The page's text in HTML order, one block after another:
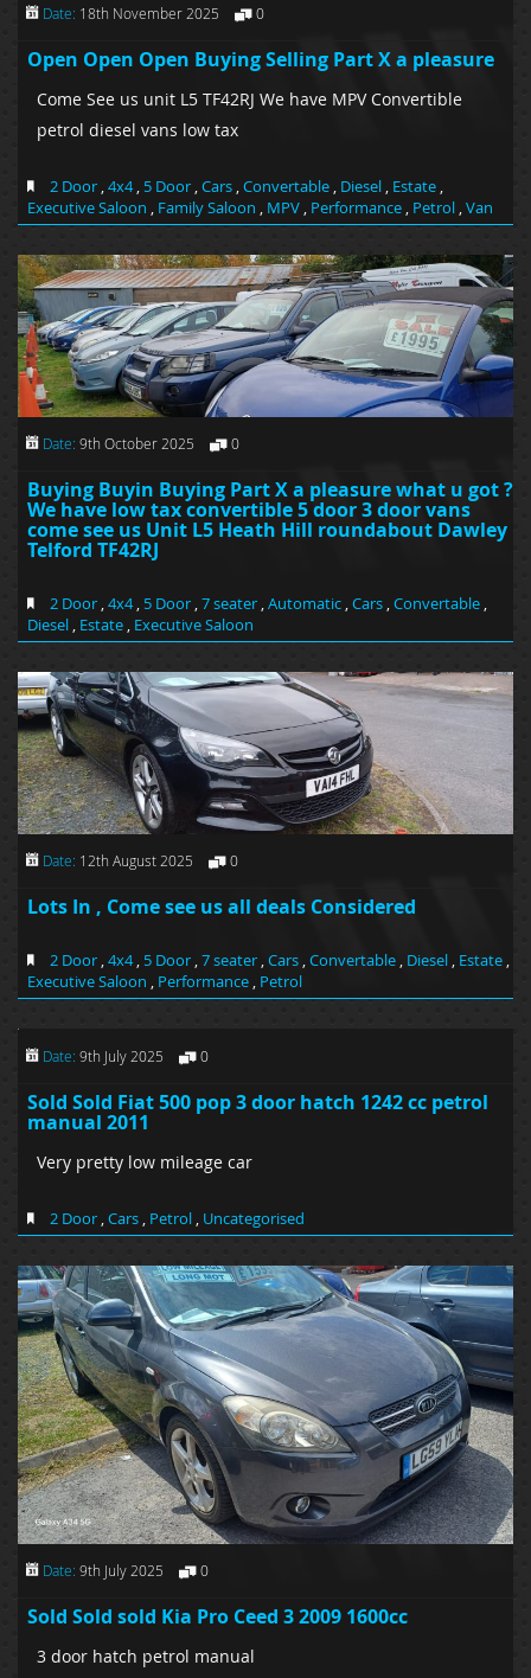
Date: 18th November 2025 0
Open Open Open Buying Selling Part X a pleasure
Come See us unit L5 TF42RJ We have MPV Convertible
petrol diesel vans low tax
2 Door ,4x4, 5 Door ,Cars ,Convertable , Diesel , Estate ,
Executive Saloon , Family Saloon , MPV , Performance , Petrol ,Van
Date: 9th October 2025 0
Buying Buyin Buying Part X a pleasure what u got ?
We have low tax convertible 5 door 3 door vans
come see us Unit L5 Heath Hill roundabout Dawley
Telford TF42RJ
2 Door ,4x4, 5 Door ,7 seater ,Automatic ,Cars ,Convertable ,
Diesel , Estate , Executive Saloon
Date: 12th August 2025 0
Lots In , Come see us all deals Considered
2 Door ,4x4, 5 Door ,7 seater ,Cars ,Convertable , Diesel , Estate ,
Executive Saloon , Performance , Petrol
Date: 9th July 2025 0
Sold Sold Fiat 500 pop 3 door hatch 1242 cc petrol
manual 2011
Very pretty low mileage car
2 Door ,Cars , Petrol , Uncategorised
Date: 9th July 2025 0
Sold Sold sold Kia Pro Ceed 3 2009 1600cc
3 door hatch petrol manual